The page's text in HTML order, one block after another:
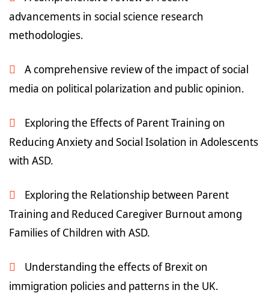
advancements in social science research
methodologies.
A comprehensive review of the impact of social
media on political polarization and public opinion.
Exploring the Effects of Parent Training on
Reducing Anxiety and Social Isolation in Adolescents
with ASD.
Exploring the Relationship between Parent
Training and Reduced Caregiver Burnout among
Families of Children with ASD.
Understanding the effects of Brexit on
immigration policies and patterns in the UK.